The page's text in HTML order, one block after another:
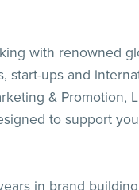
with renowned
ups and
&
to support